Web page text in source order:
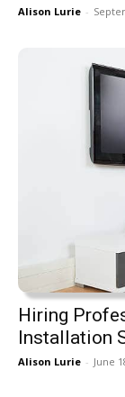
Alison Lurie -
Hiring
Installation
Alison Lurie - June